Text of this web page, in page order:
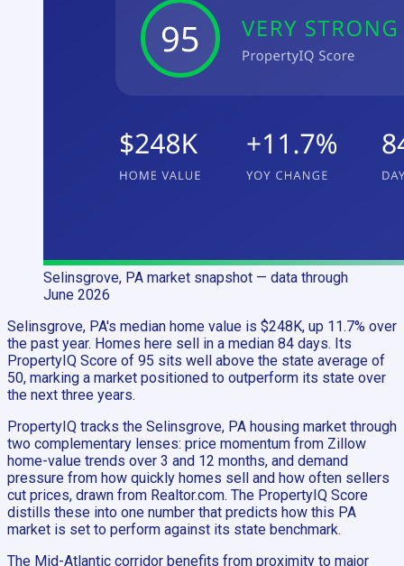
Selinsgrove, PA market snapshot — data through
June 2026
Selinsgrove, PA's median home value is $248K, up 11.7% over
the past year. Homes here sell in a median 84 days. Its
PropertyIQ Score of 95 sits well above the state average of
50, marking a market positioned to outperform its state over
the next three years.
PropertyIQ tracks the Selinsgrove, PA housing market through
two complementary lenses: price momentum from Zillow
home-value trends over 3 and 12 months, and demand
pressure from how quickly homes sell and how often sellers
cut prices, drawn from Realtor.com. The PropertyIQ Score
distills these into one number that predicts how this PA
market is set to perform against its state benchmark.
The Mid-Atlantic corridor benefits from proximity to major